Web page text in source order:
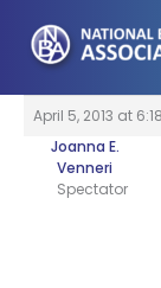
content
April 5, 2013 at
Joanna E.
Venneri
Spectator